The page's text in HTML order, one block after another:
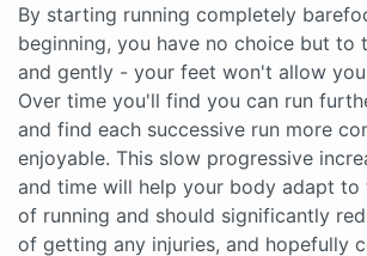
By starting running completely
beginning, you have no choice but to
and gently - your feet won't allow
Over time you'll find you can run
and find each successive run more
enjoyable. This slow progressive
and time will help your body adapt to
of running and should significantly
of getting any injuries, and hopefully